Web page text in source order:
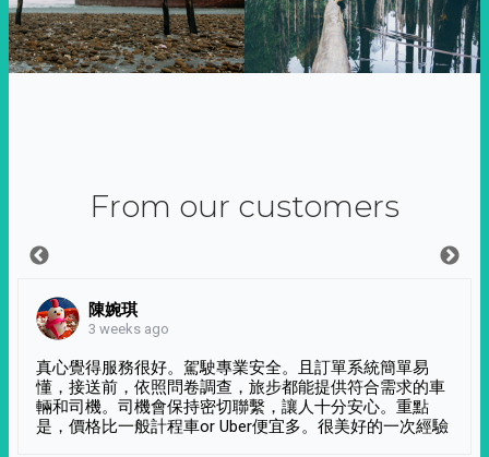
From our customers
陳婉琪
3 weeks ago
真心覺得服務很好。駕駛專業安全。且訂單系統簡單易
懂，接送前，依照問卷調查，旅步都能提供符合需求的車
輛和司機。司機會保持密切聯繫，讓人十分安心。重點
是，價格比一般計程車or Uber便宜多。很美好的一次經驗